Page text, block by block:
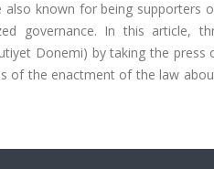
known for being supporters
governance. In this article,
Donemi) by taking the
of the enactment of the law